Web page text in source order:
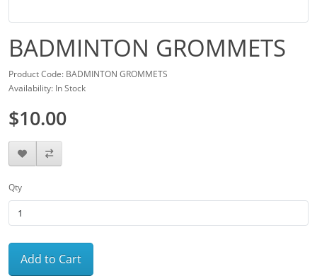
BADMINTON GROMMETS
Product Code: BADMINTON GROMMETS
Availability: In Stock
$10.00
Qty
Add to Cart